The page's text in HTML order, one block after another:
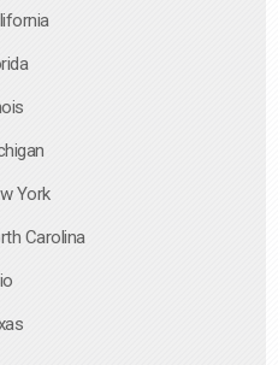
York
Carolina